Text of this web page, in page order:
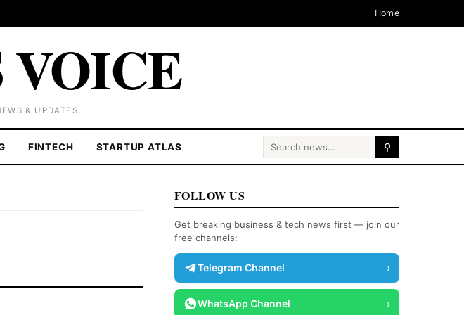
Home
VOICE
& UPDATES
FINTECH STARTUP ATLAS Search for: ⚲
FOLLOW US
Get breaking business & tech news first — join our
free channels:
Telegram Channel ›
WhatsApp Channel ›